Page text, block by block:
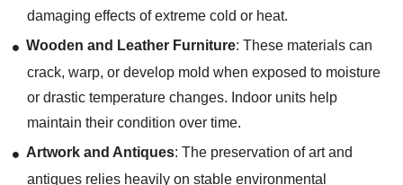
damaging effects of extreme cold or heat.
Wooden and Leather Furniture: These materials can
crack, warp, or develop mold when exposed to moisture
or drastic temperature changes. Indoor units help
maintain their condition over time.
Artwork and Antiques: The preservation of art and
antiques relies heavily on stable environmental